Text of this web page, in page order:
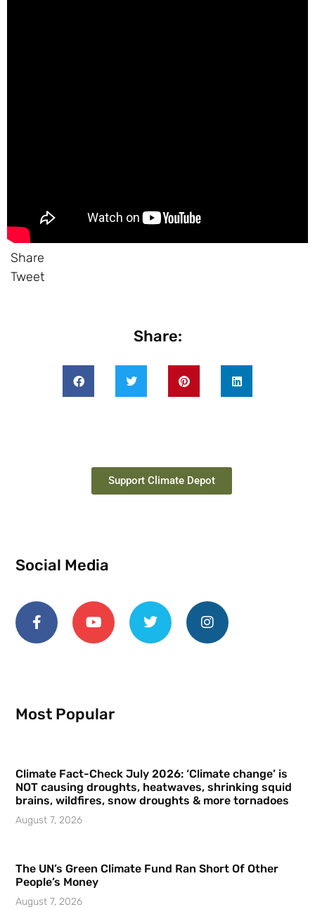
Share
Tweet
Share:
Support Climate Depot
Social Media
Most Popular
Climate Fact-Check July 2026: ‘Climate change’ is
NOT causing droughts, heatwaves, shrinking squid
brains, wildfires, snow droughts & more tornadoes
August 7, 2026
The UN’s Green Climate Fund Ran Short Of Other
People’s Money
August 7, 2026